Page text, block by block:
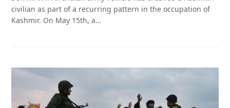
civilian as part of a recurring pattern in the occupation of
Kashmir. On May 15th, a…